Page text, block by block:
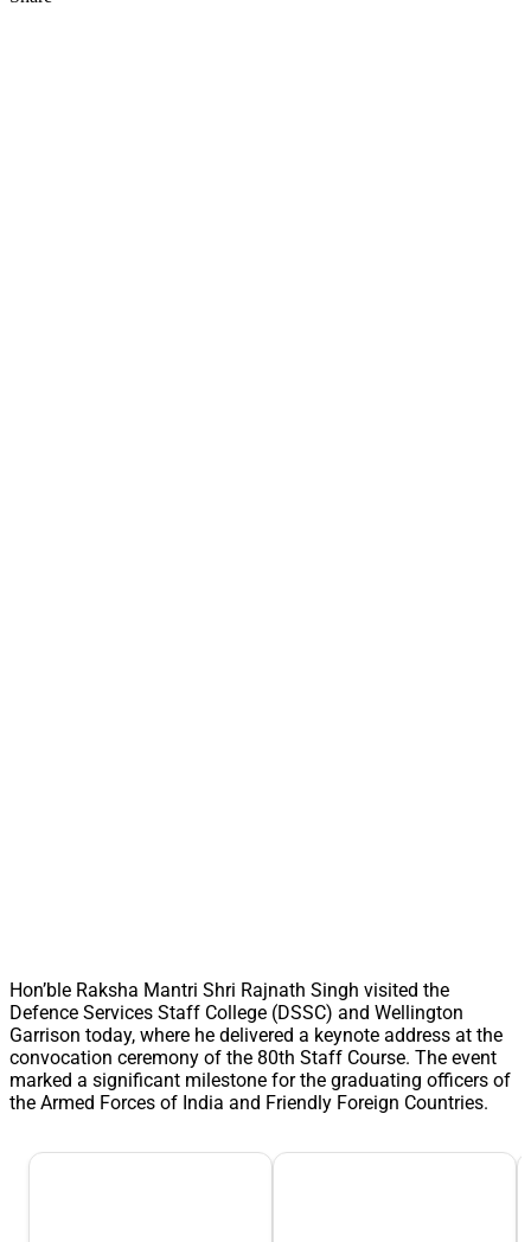
Hon’ble Raksha Mantri Shri Rajnath Singh visited the
Defence Services Staff College (DSSC) and Wellington
Garrison today, where he delivered a keynote address at the
convocation ceremony of the 80th Staff Course. The event
marked a significant milestone for the graduating officers of
the Armed Forces of India and Friendly Foreign Countries.